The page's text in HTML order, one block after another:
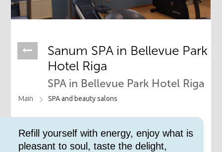
Sanum SPA in Bellevue Park
Hotel Riga
SPA in Bellevue Park Hotel Riga
Main SPA and beauty salons
​Refill yourself with energy, enjoy what is
pleasant to soul, taste the delight,